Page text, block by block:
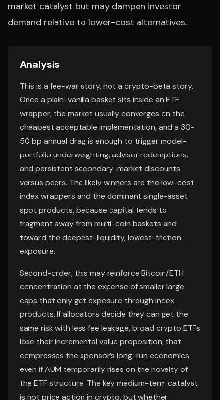
market catalyst but may dampen investor
demand relative to lower-cost alternatives.
Analysis
This is a fee-war story, not a crypto-beta story.
Once a plain-vanilla basket sits inside an ETF
wrapper, the market usually converges on the
cheapest acceptable implementation, and a 30-
50 bp annual drag is enough to trigger model-
portfolio underweighting, advisor redemptions,
and persistent secondary-market discounts
versus peers. The likely winners are the low-cost
index wrappers and the dominant single-asset
spot products, because capital tends to
fragment away from multi-coin baskets and
toward the deepest-liquidity, lowest-friction
exposure.
Second-order, this may reinforce Bitcoin/ETH
concentration at the expense of smaller large
caps that only get exposure through index
products. If allocators decide they can get the
same risk with less fee leakage, broad crypto ETFs
lose their incremental value proposition; that
compresses the sponsor’s long-run economics
even if AUM temporarily rises on the novelty of
the ETF structure. The key medium-term catalyst
is not price action in crypto, but whether